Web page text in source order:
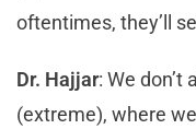
oftentimes, they’ll
Dr. Hajjar: We
(extreme), where